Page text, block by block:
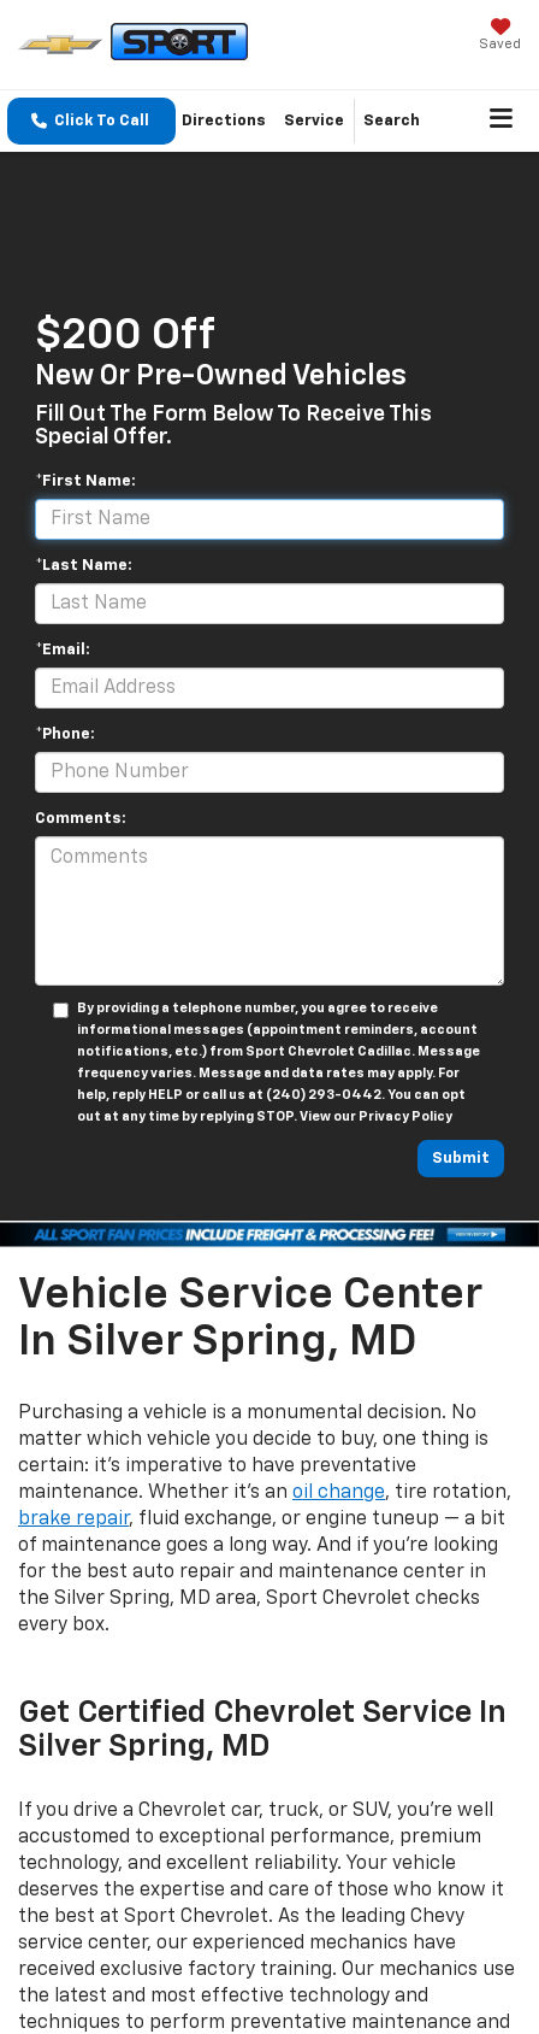
Saved
Click To Call Directions Service Search
$200 Off
New Or Pre-Owned Vehicles
Fill Out The Form Below To Receive This
Special Offer.
*First Name:
*Last Name:
*Email:
*Phone:
Comments:
By providing a telephone number, you agree to receive
informational messages (appointment reminders, account
notifications, etc.) from Sport Chevrolet Cadillac. Message
frequency varies. Message and data rates may apply. For
help, reply HELP or call us at (240) 293-0442. You can opt
out at any time by replying STOP. View our Privacy Policy
Submit
Vehicle Service Center
In Silver Spring, MD
Purchasing a vehicle is a monumental decision. No
matter which vehicle you decide to buy, one thing is
certain: it's imperative to have preventative
maintenance. Whether it's an oil change, tire rotation,
brake repair, fluid exchange, or engine tuneup — a bit
of maintenance goes a long way. And if you're looking
for the best auto repair and maintenance center in
the Silver Spring, MD area, Sport Chevrolet checks
every box.
Get Certified Chevrolet Service In
Silver Spring, MD
If you drive a Chevrolet car, truck, or SUV, you're well
accustomed to exceptional performance, premium
technology, and excellent reliability. Your vehicle
deserves the expertise and care of those who know it
the best at Sport Chevrolet. As the leading Chevy
service center, our experienced mechanics have
received exclusive factory training. Our mechanics use
the latest and most effective technology and
techniques to perform preventative maintenance and